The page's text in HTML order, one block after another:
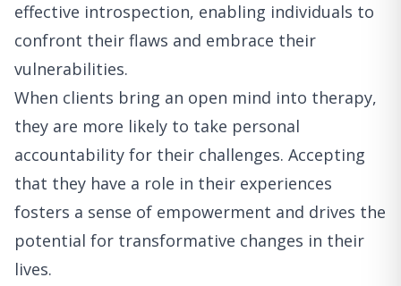
effective introspection, enabling individuals to
confront their flaws and embrace their
vulnerabilities.
When clients bring an open mind into therapy,
they are more likely to take personal
accountability for their challenges. Accepting
that they have a role in their experiences
fosters a sense of empowerment and drives the
potential for transformative changes in their
lives.